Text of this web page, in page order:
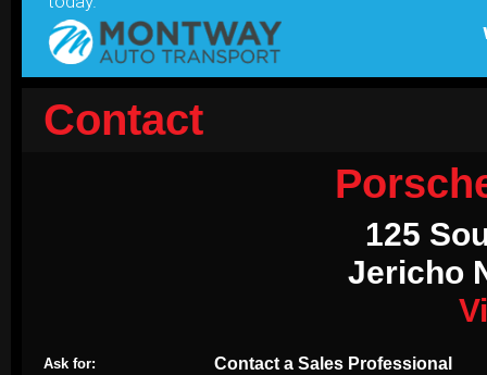
Contact
125
Jericho
Ask for: Contact a Sales Professional